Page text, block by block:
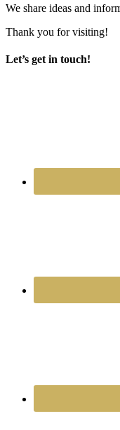
We share ideas and
Thank you for visiting!
Let’s get in touch!